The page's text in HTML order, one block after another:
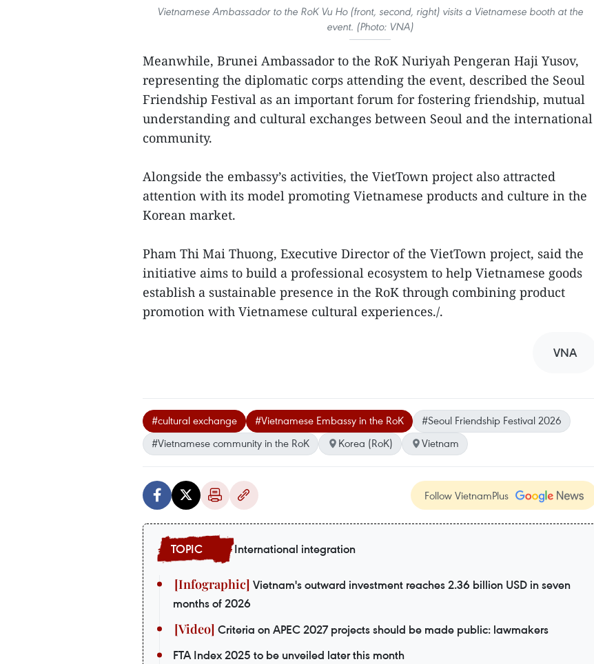
Vietnamese Ambassador to the RoK Vu Ho (front, second, right) visits a Vietnamese booth at the
event. (Photo: VNA)
Meanwhile, Brunei Ambassador to the RoK Nuriyah Pengeran Haji Yusov,
representing the diplomatic corps attending the event, described the Seoul
Friendship Festival as an important forum for fostering friendship, mutual
understanding and cultural exchanges between Seoul and the international
community.
Alongside the embassy’s activities, the VietTown project also attracted
attention with its model promoting Vietnamese products and culture in the
Korean market.
Pham Thi Mai Thuong, Executive Director of the VietTown project, said the
initiative aims to build a professional ecosystem to help Vietnamese goods
establish a sustainable presence in the RoK through combining product
promotion with Vietnamese cultural experiences./.
VNA
#cultural exchange #Vietnamese Embassy in the RoK
#Seoul Friendship Festival 2026
#Vietnamese community in the RoK
Korea (RoK) Vietnam
Follow VietnamPlus
International integration
Vietnam's outward investment reaches 2.36 billion USD in seven
months of 2026
Criteria on APEC 2027 projects should be made public: lawmakers
FTA Index 2025 to be unveiled later this month